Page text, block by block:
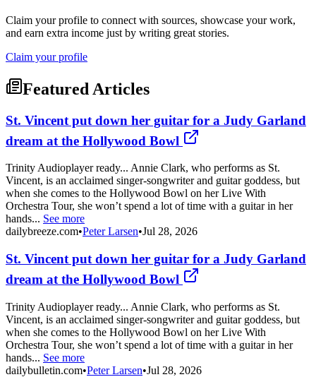
Claim your profile to connect with sources, showcase your work,
and earn extra income just by writing great stories.
Claim your profile
Featured Articles
St. Vincent put down her guitar for a Judy Garland
dream at the Hollywood Bowl
Trinity Audioplayer ready... Annie Clark, who performs as St.
Vincent, is an acclaimed singer-songwriter and guitar goddess, but
when she comes to the Hollywood Bowl on her Live With
Orchestra Tour, she won’t spend a lot of time with a guitar in her
hands... See more
dailybreeze.com•Peter Larsen•Jul 28, 2026
St. Vincent put down her guitar for a Judy Garland
dream at the Hollywood Bowl
Trinity Audioplayer ready... Annie Clark, who performs as St.
Vincent, is an acclaimed singer-songwriter and guitar goddess, but
when she comes to the Hollywood Bowl on her Live With
Orchestra Tour, she won’t spend a lot of time with a guitar in her
hands... See more
dailybulletin.com•Peter Larsen•Jul 28, 2026